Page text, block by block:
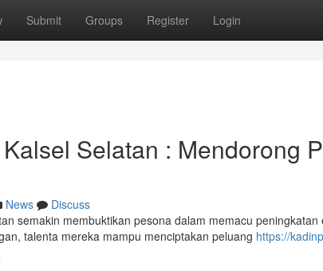
Submit Groups Register Login
Selatan : Mendorong
News
Discuss
semakin membuktikan pesona dalam memacu
talenta mereka mampu menciptakan peluang https://